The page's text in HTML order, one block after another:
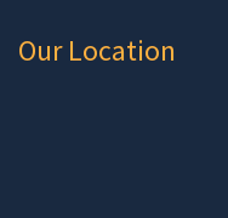
Our Location